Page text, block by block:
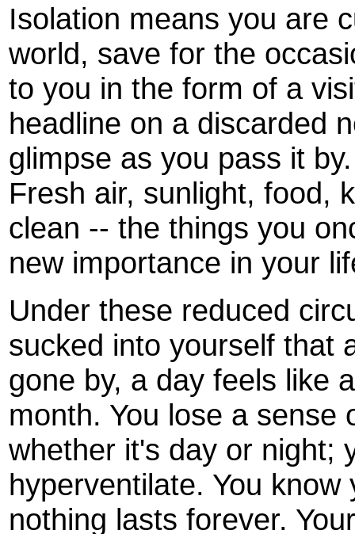
Isolation means you are
world, save for the
to you in the form of a
headline on a discarded
glimpse as you pass it
Fresh air, sunlight, food,
clean -- the things you
new importance in your
Under these reduced
sucked into yourself that
gone by, a day feels like
month. You lose a sense
whether it's day or night;
hyperventilate. You
nothing lasts forever.